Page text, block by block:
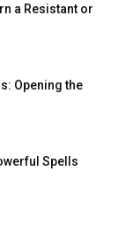
a Resistant or
Opening the
Spells